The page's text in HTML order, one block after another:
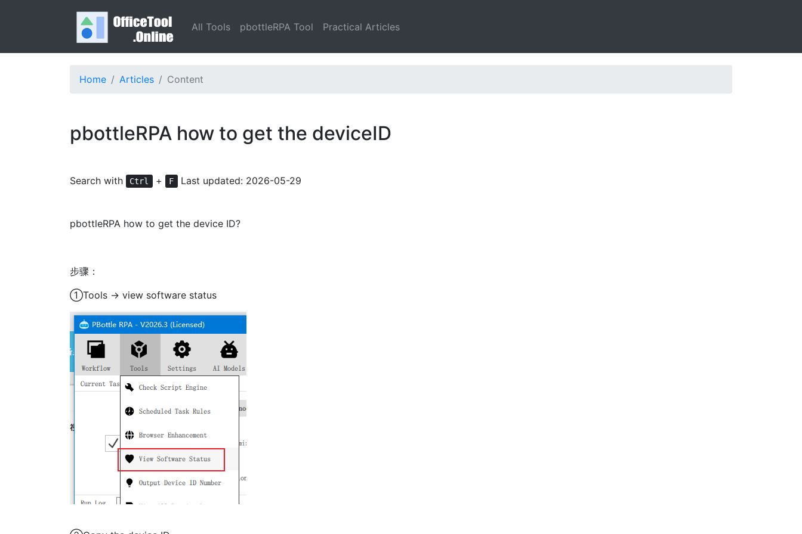
All Tools pbottleRPA Tool Practical Articles
Home Articles Content
pbottleRPA how to get the deviceID
Search with Ctrl + F Last updated: 2026-05-29
pbottleRPA how to get the device ID?
步骤：
①Tools -> view software status